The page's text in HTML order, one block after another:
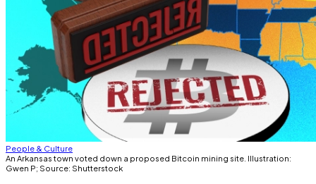
People & Culture
An Arkansas town voted down a proposed Bitcoin mining site. Illustration:
Gwen P; Source: Shutterstock